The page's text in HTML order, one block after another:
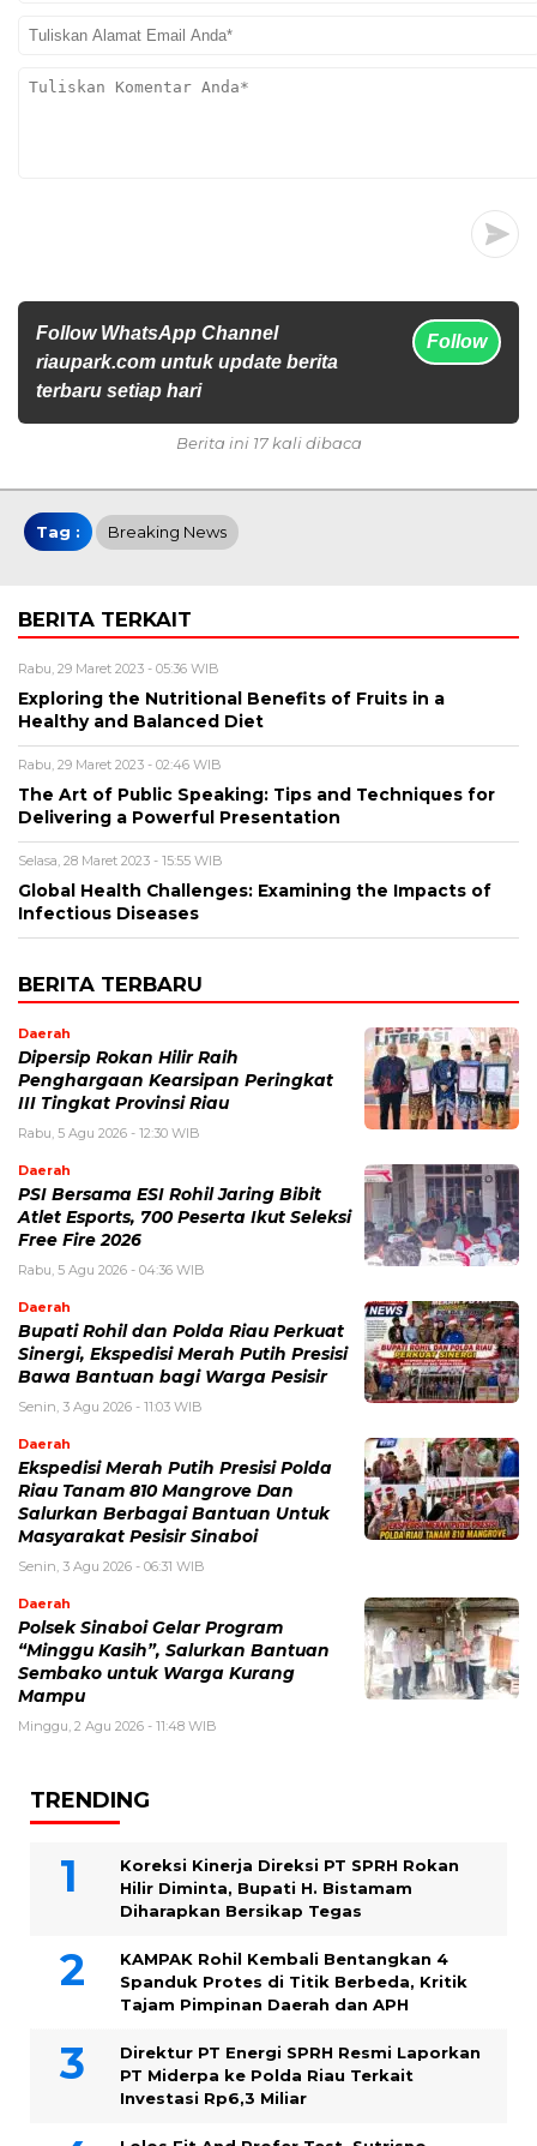
Follow WhatsApp Channel
riaupark.com untuk update berita
terbaru setiap hari
Follow
Berita ini 17 kali dibaca
Tag : Breaking News
BERITA TERKAIT
Rabu, 29 Maret 2023 - 05:36 WIB
Exploring the Nutritional Benefits of Fruits in a
Healthy and Balanced Diet
Rabu, 29 Maret 2023 - 02:46 WIB
The Art of Public Speaking: Tips and Techniques for
Delivering a Powerful Presentation
Selasa, 28 Maret 2023 - 15:55 WIB
Global Health Challenges: Examining the Impacts of
Infectious Diseases
BERITA TERBARU
Daerah
Dipersip Rokan Hilir Raih
Penghargaan Kearsipan Peringkat
III Tingkat Provinsi Riau
Rabu, 5 Agu 2026 - 12:30 WIB
Daerah
PSI Bersama ESI Rohil Jaring Bibit
Atlet Esports, 700 Peserta Ikut Seleksi
Free Fire 2026
Rabu, 5 Agu 2026 - 04:36 WIB
Daerah
Bupati Rohil dan Polda Riau Perkuat
Sinergi, Ekspedisi Merah Putih Presisi
Bawa Bantuan bagi Warga Pesisir
Senin, 3 Agu 2026 - 11:03 WIB
Daerah
Ekspedisi Merah Putih Presisi Polda
Riau Tanam 810 Mangrove Dan
Salurkan Berbagai Bantuan Untuk
Masyarakat Pesisir Sinaboi
Senin, 3 Agu 2026 - 06:31 WIB
Daerah
Polsek Sinaboi Gelar Program
“Minggu Kasih”, Salurkan Bantuan
Sembako untuk Warga Kurang
Mampu
Minggu, 2 Agu 2026 - 11:48 WIB
TRENDING
Koreksi Kinerja Direksi PT SPRH Rokan
Hilir Diminta, Bupati H. Bistamam
Diharapkan Bersikap Tegas
KAMPAK Rohil Kembali Bentangkan 4
Spanduk Protes di Titik Berbeda, Kritik
Tajam Pimpinan Daerah dan APH
Direktur PT Energi SPRH Resmi Laporkan
PT Miderpa ke Polda Riau Terkait
Investasi Rp6,3 Miliar